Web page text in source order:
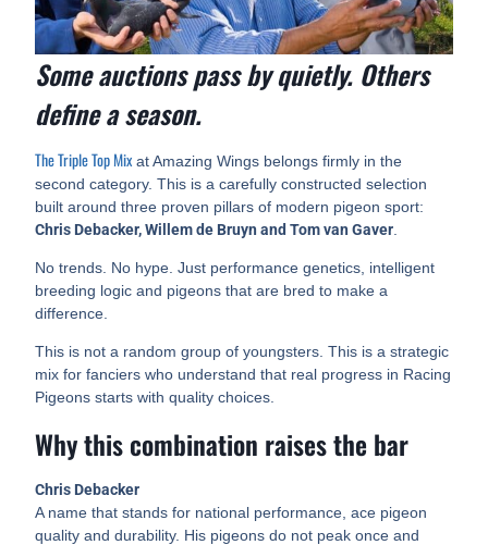
Some auctions pass by quietly. Others
define a season.
The Triple Top Mix at Amazing Wings belongs firmly in the
second category. This is a carefully constructed selection
built around three proven pillars of modern pigeon sport:
Chris Debacker, Willem de Bruyn and Tom van Gaver
No trends. No hype. Just performance genetics, intelligent
breeding logic and pigeons that are bred to make a
difference.
This is not a random group of youngsters. This is a strategic
mix for fanciers who understand that real progress in Racing
Pigeons starts with quality choices.
Why this combination raises the bar
Chris Debacker
A name that stands for national performance, ace pigeon
quality and durability. His pigeons do not peak once and